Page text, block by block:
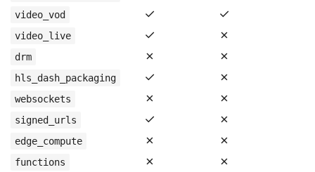
video_vod ✓ ✓
video_live ✓ ✗
drm ✗ ✗
hls_dash_packaging ✓ ✗
websockets ✗ ✗
signed_urls ✓ ✗
edge_compute ✗ ✗
functions ✗ ✗